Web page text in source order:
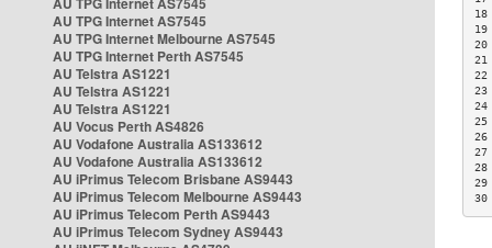
AU TPG Internet AS7545
AU TPG Internet Melbourne AS7545
AU TPG Internet Perth AS7545
AU Telstra AS1221
AU Telstra AS1221
AU Telstra AS1221
AU Vocus Perth AS4826
AU Vodafone Australia AS133612
AU Vodafone Australia AS133612
AU iPrimus Telecom Brisbane AS9443
AU iPrimus Telecom Melbourne AS9443
AU iPrimus Telecom Perth AS9443
AU iPrimus Telecom Sydney AS9443
23